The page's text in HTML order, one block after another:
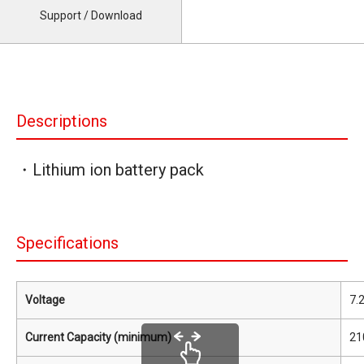
Support / Download
Descriptions
・Lithium ion battery pack
Specifications
Voltage
Current Capacity (minimum)